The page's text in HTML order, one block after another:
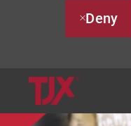
Deny